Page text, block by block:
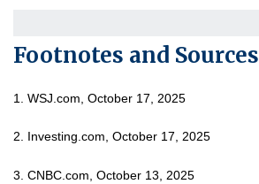
Footnotes and Sources
1. WSJ.com, October 17, 2025
2. Investing.com, October 17, 2025
3. CNBC.com, October 13, 2025